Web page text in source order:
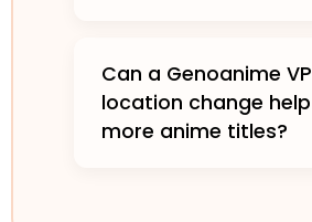
Can a Genoanime
location change
more anime titles?